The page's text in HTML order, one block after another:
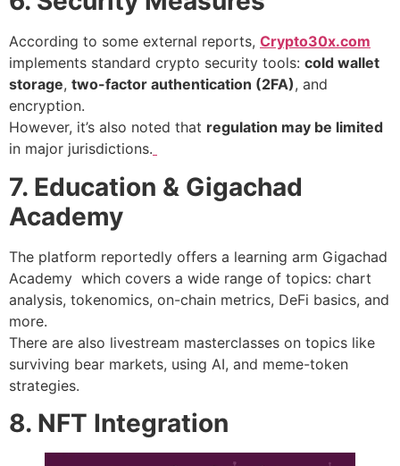
According to some external reports, Crypto30x.com
implements standard crypto security tools: cold wallet
storage, two-factor authentication (2FA), and
encryption.
However, it’s also noted that regulation may be limited
in major jurisdictions.
7. Education & Gigachad
Academy
The platform reportedly offers a learning arm Gigachad
Academy which covers a wide range of topics: chart
analysis, tokenomics, on-chain metrics, DeFi basics, and
more.
There are also livestream masterclasses on topics like
surviving bear markets, using AI, and meme-token
strategies.
8. NFT Integration